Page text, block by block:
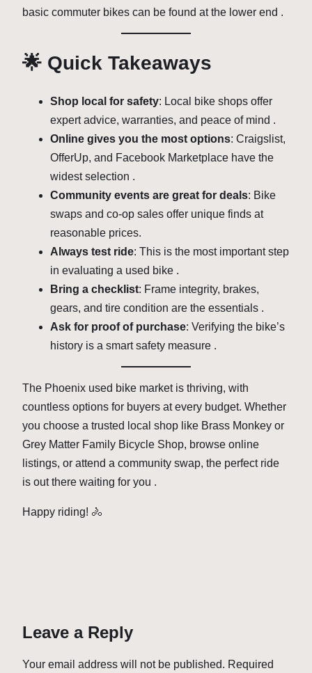
basic commuter bikes can be found at the lower end .
🌟 Quick Takeaways
Shop local for safety: Local bike shops offer
expert advice, warranties, and peace of mind .
Online gives you the most options: Craigslist,
OfferUp, and Facebook Marketplace have the
widest selection .
Community events are great for deals: Bike
swaps and co-op sales offer unique finds at
reasonable prices.
Always test ride: This is the most important step
in evaluating a used bike .
Bring a checklist: Frame integrity, brakes,
gears, and tire condition are the essentials .
Ask for proof of purchase: Verifying the bike’s
history is a smart safety measure .
The Phoenix used bike market is thriving, with
countless options for buyers at every budget. Whether
you choose a trusted local shop like Brass Monkey or
Grey Matter Family Bicycle Shop, browse online
listings, or attend a community swap, the perfect ride
is out there waiting for you .
Happy riding! 🚴
Leave a Reply
Your email address will not be published. Required